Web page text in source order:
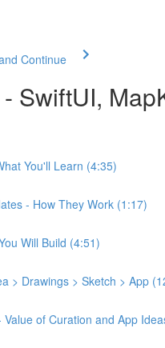
Continue
SwiftUI,
You'll Learn (4:35)
- How They Work (1:17)
Will Build (4:51)
> Drawings > Sketch > App
Value of Curation and App